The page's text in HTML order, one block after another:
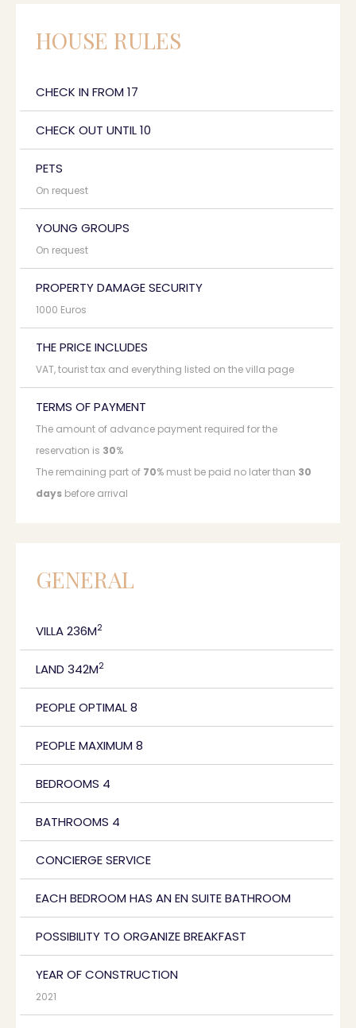
HOUSE RULES
CHECK IN FROM 17
CHECK OUT UNTIL 10
PETS
On request
YOUNG GROUPS
On request
PROPERTY DAMAGE SECURITY
1000 Euros
THE PRICE INCLUDES
VAT, tourist tax and everything listed on the villa page
TERMS OF PAYMENT
The amount of advance payment required for the
reservation is 30%
The remaining part of 70% must be paid no later than 30
days before arrival
GENERAL
VILLA 236M2
LAND 342M2
PEOPLE OPTIMAL 8
PEOPLE MAXIMUM 8
BEDROOMS 4
BATHROOMS 4
CONCIERGE SERVICE
EACH BEDROOM HAS AN EN SUITE BATHROOM
POSSIBILITY TO ORGANIZE BREAKFAST
YEAR OF CONSTRUCTION
2021